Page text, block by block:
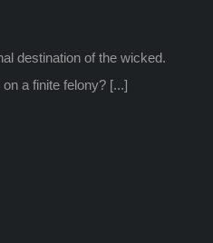
destination of the wicked.
a finite felony? [...]